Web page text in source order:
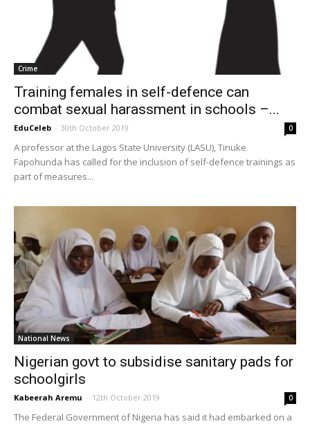
Crime
Training females in self-defence can
combat sexual harassment in schools –...
EduCeleb - 30th October 2019 0
A professor at the Lagos State University (LASU), Tinuke
Fapohunda has called for the inclusion of self-defence trainings as
part of measures...
National News
Nigerian govt to subsidise sanitary pads for
schoolgirls
Kabeerah Aremu - 12th October 2019 0
The Federal Government of Nigeria has said it had embarked on a